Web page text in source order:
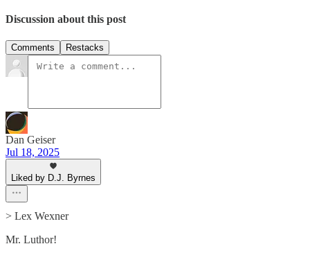
Discussion about this post
Comments Restacks
Dan Geiser
Jul 18, 2025
Liked by D.J. Byrnes
> Lex Wexner
Mr. Luthor!